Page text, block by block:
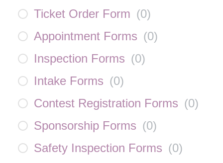
Ticket Order Form (0)
Appointment Forms (0)
Inspection Forms (0)
Intake Forms (0)
Contest Registration Forms (0)
Sponsorship Forms (0)
Safety Inspection Forms (0)